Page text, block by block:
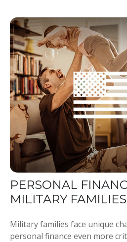
PERSONAL
MILITARY FAMILIES
Military families face unique
personal finance even more